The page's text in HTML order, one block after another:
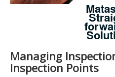
Managing
Inspection Points